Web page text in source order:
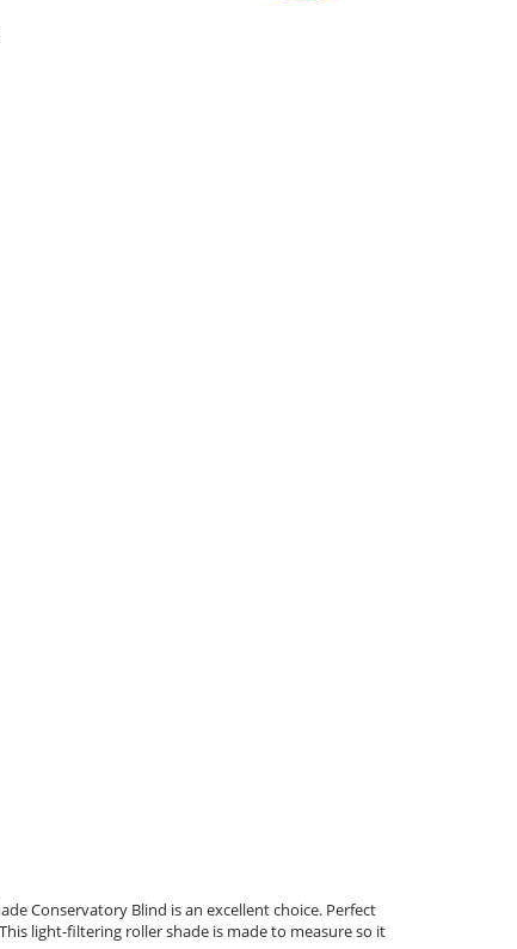
Conservatory Blind is an excellent choice. Perfect
light-filtering roller shade is made to measure so it